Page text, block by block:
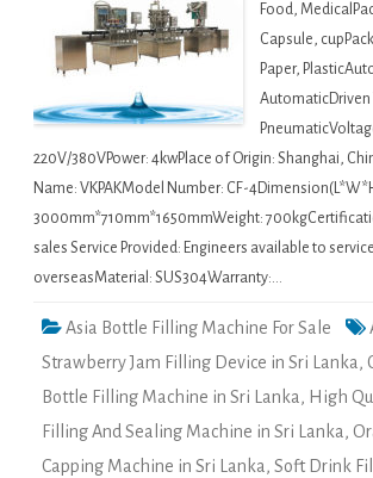
Food,
Capsule,
Paper,
AutomaticDriven
220V/380VPower: 4kwPlace of Origin: Shanghai,
Name: VKPAKModel Number: CF-
3000mm*710mm*1650mmWeight:
sales Service Provided: Engineers available to
overseasMaterial: SUS304Warranty:…
Asia Bottle Filling Machine For Sale
Strawberry Jam Filling Device in Sri Lanka,
Bottle Filling Machine in Sri Lanka, High
Filling And Sealing Machine in Sri Lanka,
Capping Machine in Sri Lanka, Soft Drink